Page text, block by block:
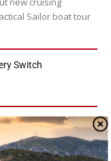
Sailor boat tour
Switch
a Race Boat